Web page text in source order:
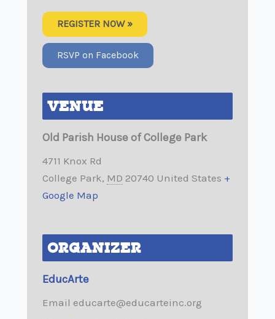
REGISTER NOW »
RSVP on Facebook
VENUE
Old Parish House of College Park
4711 Knox Rd
College Park, MD 20740 United States +
Google Map
ORGANIZER
EducArte
Email educarte@educarteinc.org